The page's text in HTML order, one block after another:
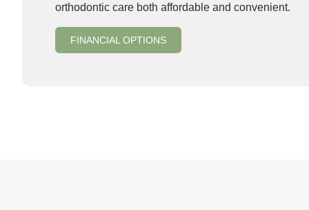
orthodontic care both affordable and convenient.
FINANCIAL OPTIONS